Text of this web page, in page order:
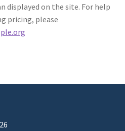
displayed on the site. For help
pricing, please